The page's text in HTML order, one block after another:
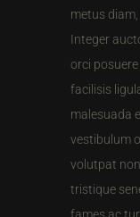
metus
Integer
orci
facilisis
malesuada
vestibulum
volutpat
tristique